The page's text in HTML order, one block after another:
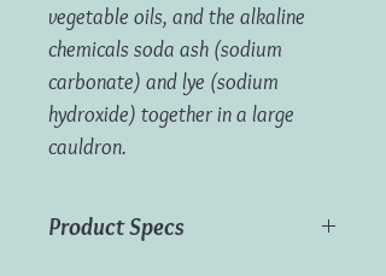
vegetable oils, and the alkaline
chemicals soda ash (sodium
carbonate) and lye (sodium
hydroxide) together in a large
cauldron.
Product Specs